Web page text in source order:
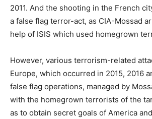
2011. And the shooting in the French
a false flag terror-act, as CIA-Mossad
help of ISIS which used homegrown
However, various terrorism-related
Europe, which occurred in 2015, 2016
false flag operations, managed by
with the homegrown terrorists of the
as to obtain secret goals of America